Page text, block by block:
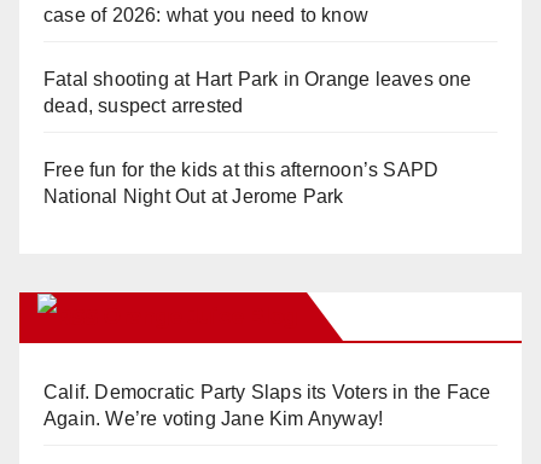
case of 2026: what you need to know
Fatal shooting at Hart Park in Orange leaves one
dead, suspect arrested
Free fun for the kids at this afternoon’s SAPD
National Night Out at Jerome Park
Calif. Democratic Party Slaps its Voters in the Face
Again. We’re voting Jane Kim Anyway!